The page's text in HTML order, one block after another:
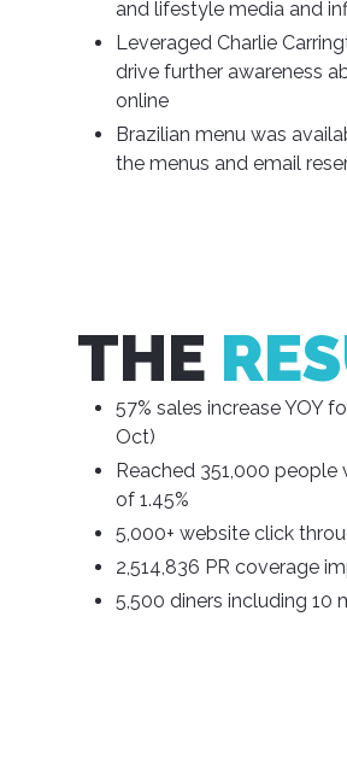
and lifestyle media and
Leveraged Charlie
drive further awareness
online
Brazilian menu was
the menus and email
THE
57% sales increase YOY
Oct)
Reached 351,000
of 1.45%
5,000+ website click
2,514,836 PR coverage
5,500 diners including 10